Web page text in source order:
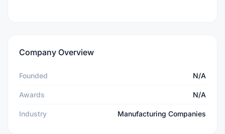
Company Overview
Founded N/A
Awards N/A
Industry Manufacturing Companies